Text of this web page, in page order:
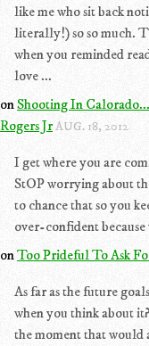
like me who sit back
literally!) so so much.
when you reminded
love ...
onShooting In
Rogers JrAUG. 18, 2012
I get where you are
StOP worrying about
to chance that so you
over-confident
onToo Prideful To Ask
As far as the future
when you think about
the moment that